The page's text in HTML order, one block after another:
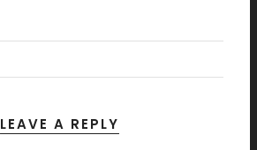
LEAVE A REPLY